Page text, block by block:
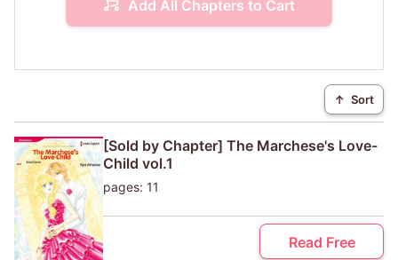
Add All Chapters to Cart
↑ Sort
[Sold by Chapter] The Marchese's Love-
Child vol.1
pages: 11
Read Free